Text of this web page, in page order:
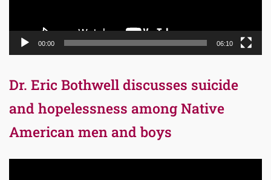
00:00 06:10
Dr. Eric Bothwell discusses suicide
and hopelessness among Native
American men and boys